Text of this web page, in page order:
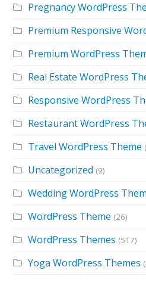
Pregnancy WordPress
Premium Responsive
Premium WordPress
Real Estate WordPress
Responsive WordPress
Restaurant WordPress
Travel WordPress Theme
Uncategorized (9)
Wedding WordPress
WordPress Theme (26)
WordPress Themes (517)
Yoga WordPress Themes